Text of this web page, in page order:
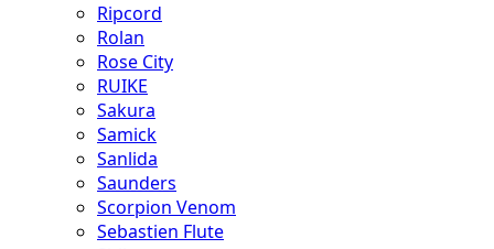
Ripcord
Rolan
Rose City
RUIKE
Sakura
Samick
Sanlida
Saunders
Scorpion Venom
Sebastien Flute